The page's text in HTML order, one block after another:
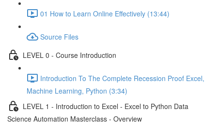
01 How to Learn Online Effectively (13:44)
Source Files
LEVEL 0 - Course Introduction
Introduction To The Complete Recession Proof Excel,
Machine Learning, Python (3:34)
LEVEL 1 - Introduction to Excel - Excel to Python Data
Science Automation Masterclass - Overview